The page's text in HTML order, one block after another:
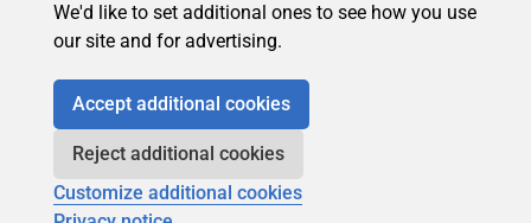
We'd like to set additional ones to see how you use
our site and for advertising.
Accept additional cookies
Reject additional cookies
Customize additional cookies